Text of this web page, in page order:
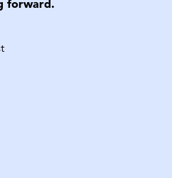
forward.